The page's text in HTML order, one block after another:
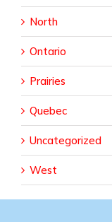
North
Ontario
Prairies
Quebec
Uncategorized
West